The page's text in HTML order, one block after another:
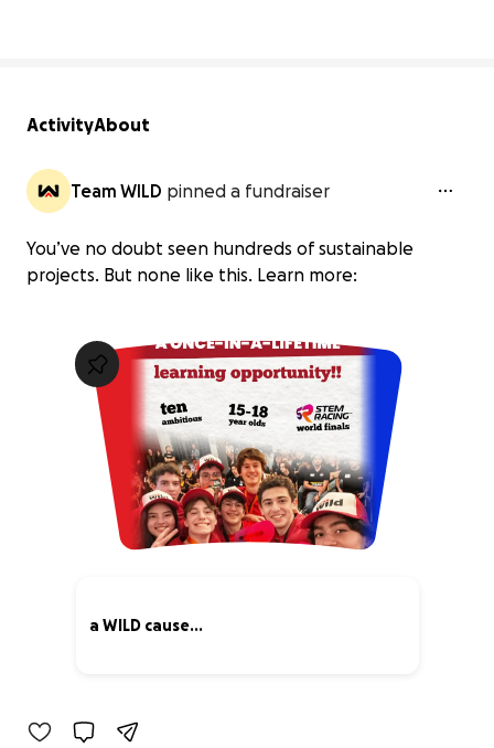
ActivityAbout
Team WILD pinned a fundraiser
You’ve no doubt seen hundreds of sustainable
projects. But none like this. Learn more:
a WILD cause...